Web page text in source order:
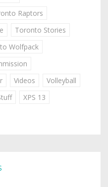
Raptors
Toronto Stories
Wolfpack
Videos
Volleyball
XPS 13